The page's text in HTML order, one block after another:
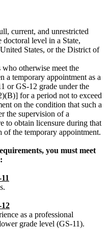
current, and unrestricted
doctoral level in a State,
States, or the District of
otherwise meet the
a temporary appointment as a
or GS-12 grade under the
for a period not to exceed
on the condition that such a
the supervision of a
to obtain licensure during that
the temporary appointment.
you must meet
as a professional
grade level (GS-11).